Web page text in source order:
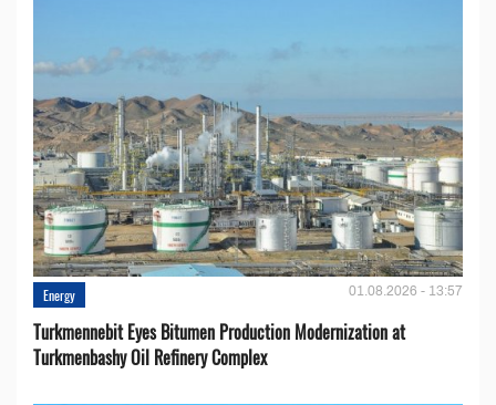
Energy 01.08.2026 - 13:57
Turkmennebit Eyes Bitumen Production Modernization at
Turkmenbashy Oil Refinery Complex